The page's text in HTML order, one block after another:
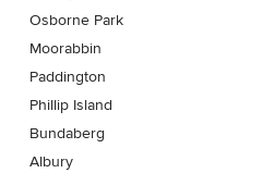
Osborne Park
Moorabbin
Paddington
Phillip Island
Bundaberg
Albury